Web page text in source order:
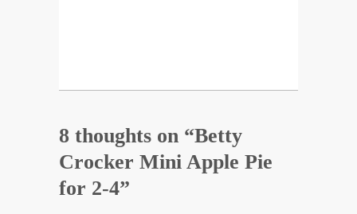
8 thoughts on “Betty
Crocker Mini Apple Pie
for 2-4”